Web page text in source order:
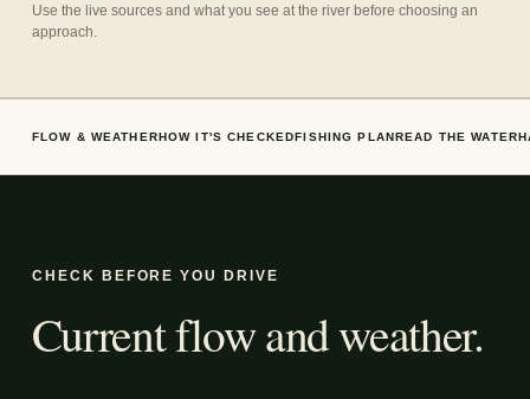
Use the live sources and what you see at the river before choosing an
approach.
FLOW & WEATHER HOW IT'S CHECKED FISHING PLAN READ THE WATER
CHECK BEFORE YOU DRIVE
Current flow and weather.